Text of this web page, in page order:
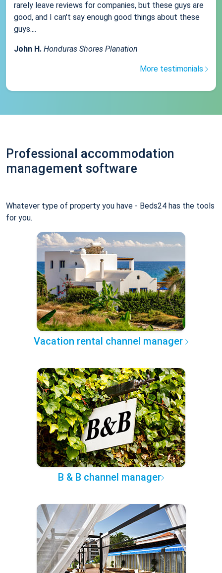
rarely leave reviews for companies, but these guys are
good, and I can't say enough good things about these
guys....
John H. Honduras Shores Planation
More testimonials
Professional accommodation
management software
Whatever type of property you have - Beds24 has the tools
for you.
Vacation rental channel manager
B & B channel manager